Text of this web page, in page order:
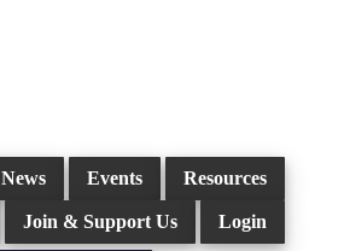
News Events Resources
Join & Support Us Login